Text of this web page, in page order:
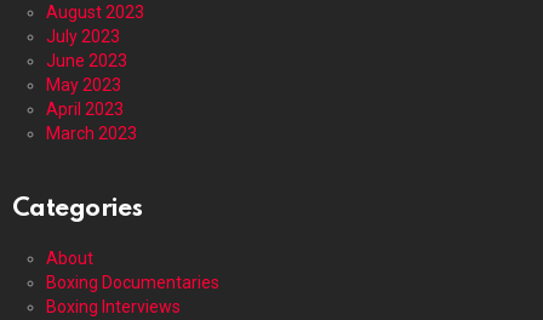
August 2023
July 2023
June 2023
May 2023
April 2023
March 2023
Categories
About
Boxing Documentaries
Boxing Interviews